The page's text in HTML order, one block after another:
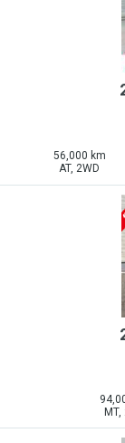
56,000 km
AT, 2WD
MT,